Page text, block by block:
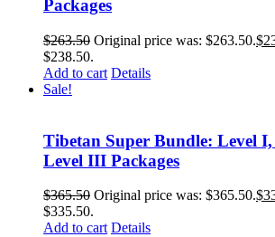
Packages
$263.50 Original price was: $263.50.$
$238.50.
Add to cart Details
Sale!
Tibetan Super Bundle: Level
Level III Packages
$365.50 Original price was: $365.50.$
$335.50.
Add to cart Details